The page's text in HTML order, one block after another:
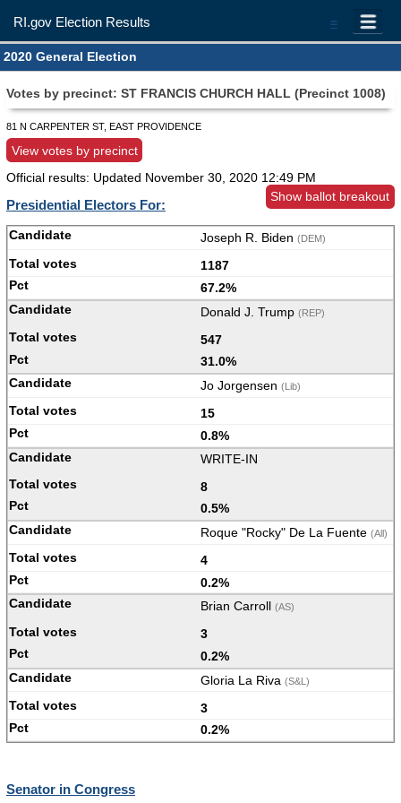
=
RI.gov Election Results
2020 General Election
Votes by precinct: ST FRANCIS CHURCH HALL (Precinct 1008)
81 N CARPENTER ST, EAST PROVIDENCE
View votes by precinct
Official results: Updated November 30, 2020 12:49 PM
Show ballot breakout
Presidential Electors For:
Joseph R. Biden (DEM)
1187
67.2%
Donald J. Trump (REP)
547
31.0%
Jo Jorgensen (Lib)
15
0.8%
WRITE-IN
8
0.5%
Roque "Rocky" De La Fuente (All)
4
0.2%
Brian Carroll (AS)
3
0.2%
Gloria La Riva (S&L)
3
0.2%
Senator in Congress